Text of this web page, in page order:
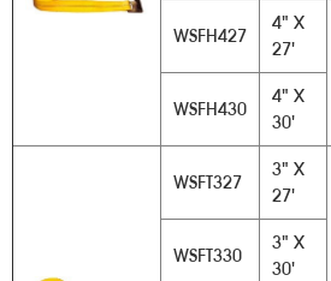
WSFH427
4" X
27'
WSFH430
4" X
30'
WSFT327
3" X
27'
WSFT330
3" X
30'